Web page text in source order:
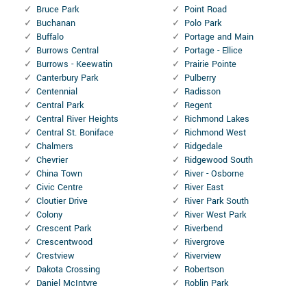
Bruce Park
Buchanan
Buffalo
Burrows Central
Burrows - Keewatin
Canterbury Park
Centennial
Central Park
Central River Heights
Central St. Boniface
Chalmers
Chevrier
China Town
Civic Centre
Cloutier Drive
Colony
Crescent Park
Crescentwood
Crestview
Dakota Crossing
Daniel McIntyre
Point Road
Polo Park
Portage and Main
Portage - Ellice
Prairie Pointe
Pulberry
Radisson
Regent
Richmond Lakes
Richmond West
Ridgedale
Ridgewood South
River - Osborne
River East
River Park South
River West Park
Riverbend
Rivergrove
Riverview
Robertson
Roblin Park